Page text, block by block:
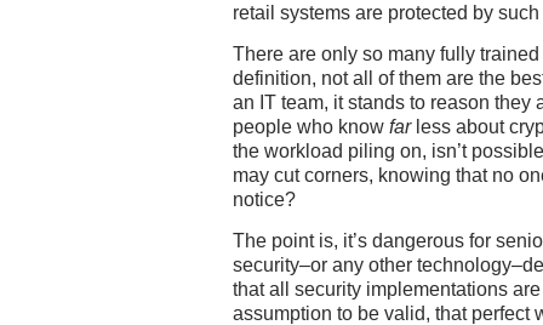
retail systems are protected by
There are only so many fully
definition, not all of them are the
an IT team, it stands to reason they
people who know farless about
the workload piling on, isn’t
may cut corners, knowing that no
notice?
The point is, it’s dangerous for
security–or any other
that all security implementations
assumption to be valid, that perfect